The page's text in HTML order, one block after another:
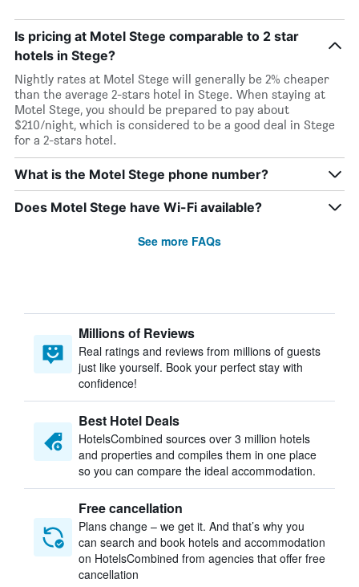
Is pricing at Motel Stege comparable to 2 star
hotels in Stege?
Nightly rates at Motel Stege will generally be 2% cheaper
than the average 2-stars hotel in Stege. When staying at
Motel Stege, you should be prepared to pay about
$210/night, which is considered to be a good deal in Stege
for a 2-stars hotel.
What is the Motel Stege phone number?
Does Motel Stege have Wi-Fi available?
See more FAQs
Millions of Reviews
Real ratings and reviews from millions of guests
just like yourself. Book your perfect stay with
confidence!
Best Hotel Deals
HotelsCombined sources over 3 million hotels
and properties and compiles them in one place
so you can compare the ideal accommodation.
Free cancellation
Plans change – we get it. And that’s why you
can search and book hotels and accommodation
on HotelsCombined from agencies that offer free
cancellation